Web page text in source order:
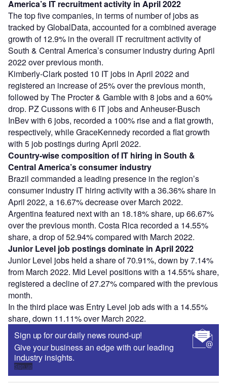
America’s IT recruitment activity in April 2022
The top five companies, in terms of number of jobs as
tracked by GlobalData, accounted for a combined average
growth of 12.9% in the overall IT recruitment activity of
South & Central America’s consumer industry during April
2022 over previous month.
Kimberly-Clark posted 10 IT jobs in April 2022 and
registered an increase of 25% over the previous month,
followed by The Procter & Gamble with 8 jobs and a 60%
drop. PZ Cussons with 6 IT jobs and Anheuser-Busch
InBev with 6 jobs, recorded a 100% rise and a flat growth,
respectively, while GraceKennedy recorded a flat growth
with 5 job postings during April 2022.
Country-wise composition of IT hiring in South &
Central America’s consumer industry
Brazil commanded a leading presence in the region’s
consumer industry IT hiring activity with a 36.36% share in
April 2022, a 16.67% decrease over March 2022.
Argentina featured next with an 18.18% share, up 66.67%
over the previous month. Costa Rica recorded a 14.55%
share, a drop of 52.94% compared with March 2022.
Junior Level job postings dominate in April 2022
Junior Level jobs held a share of 70.91%, down by 7.14%
from March 2022. Mid Level positions with a 14.55% share,
registered a decline of 27.27% compared with the previous
month.
In the third place was Entry Level job ads with a 14.55%
share, down 11.11% over March 2022.
Sign up for our daily news round-up!
Give your business an edge with our leading
industry insights.
Sign up